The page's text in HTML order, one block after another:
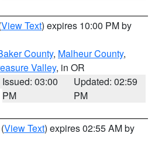
View Text) expires 10:00 PM by
County, Malheur County,
Valley, in OR
Issued: 03:00
PM
Updated: 02:59
PM
(View Text) expires 02:55 AM by